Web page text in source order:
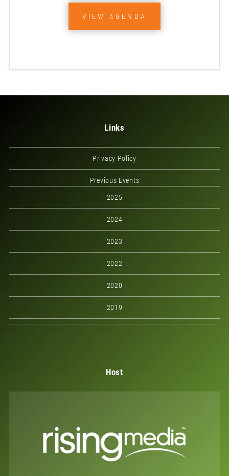
VIEW AGENDA
Links
Privacy Policy
Previous Events
2025
2024
2023
2022
2020
2019
Host